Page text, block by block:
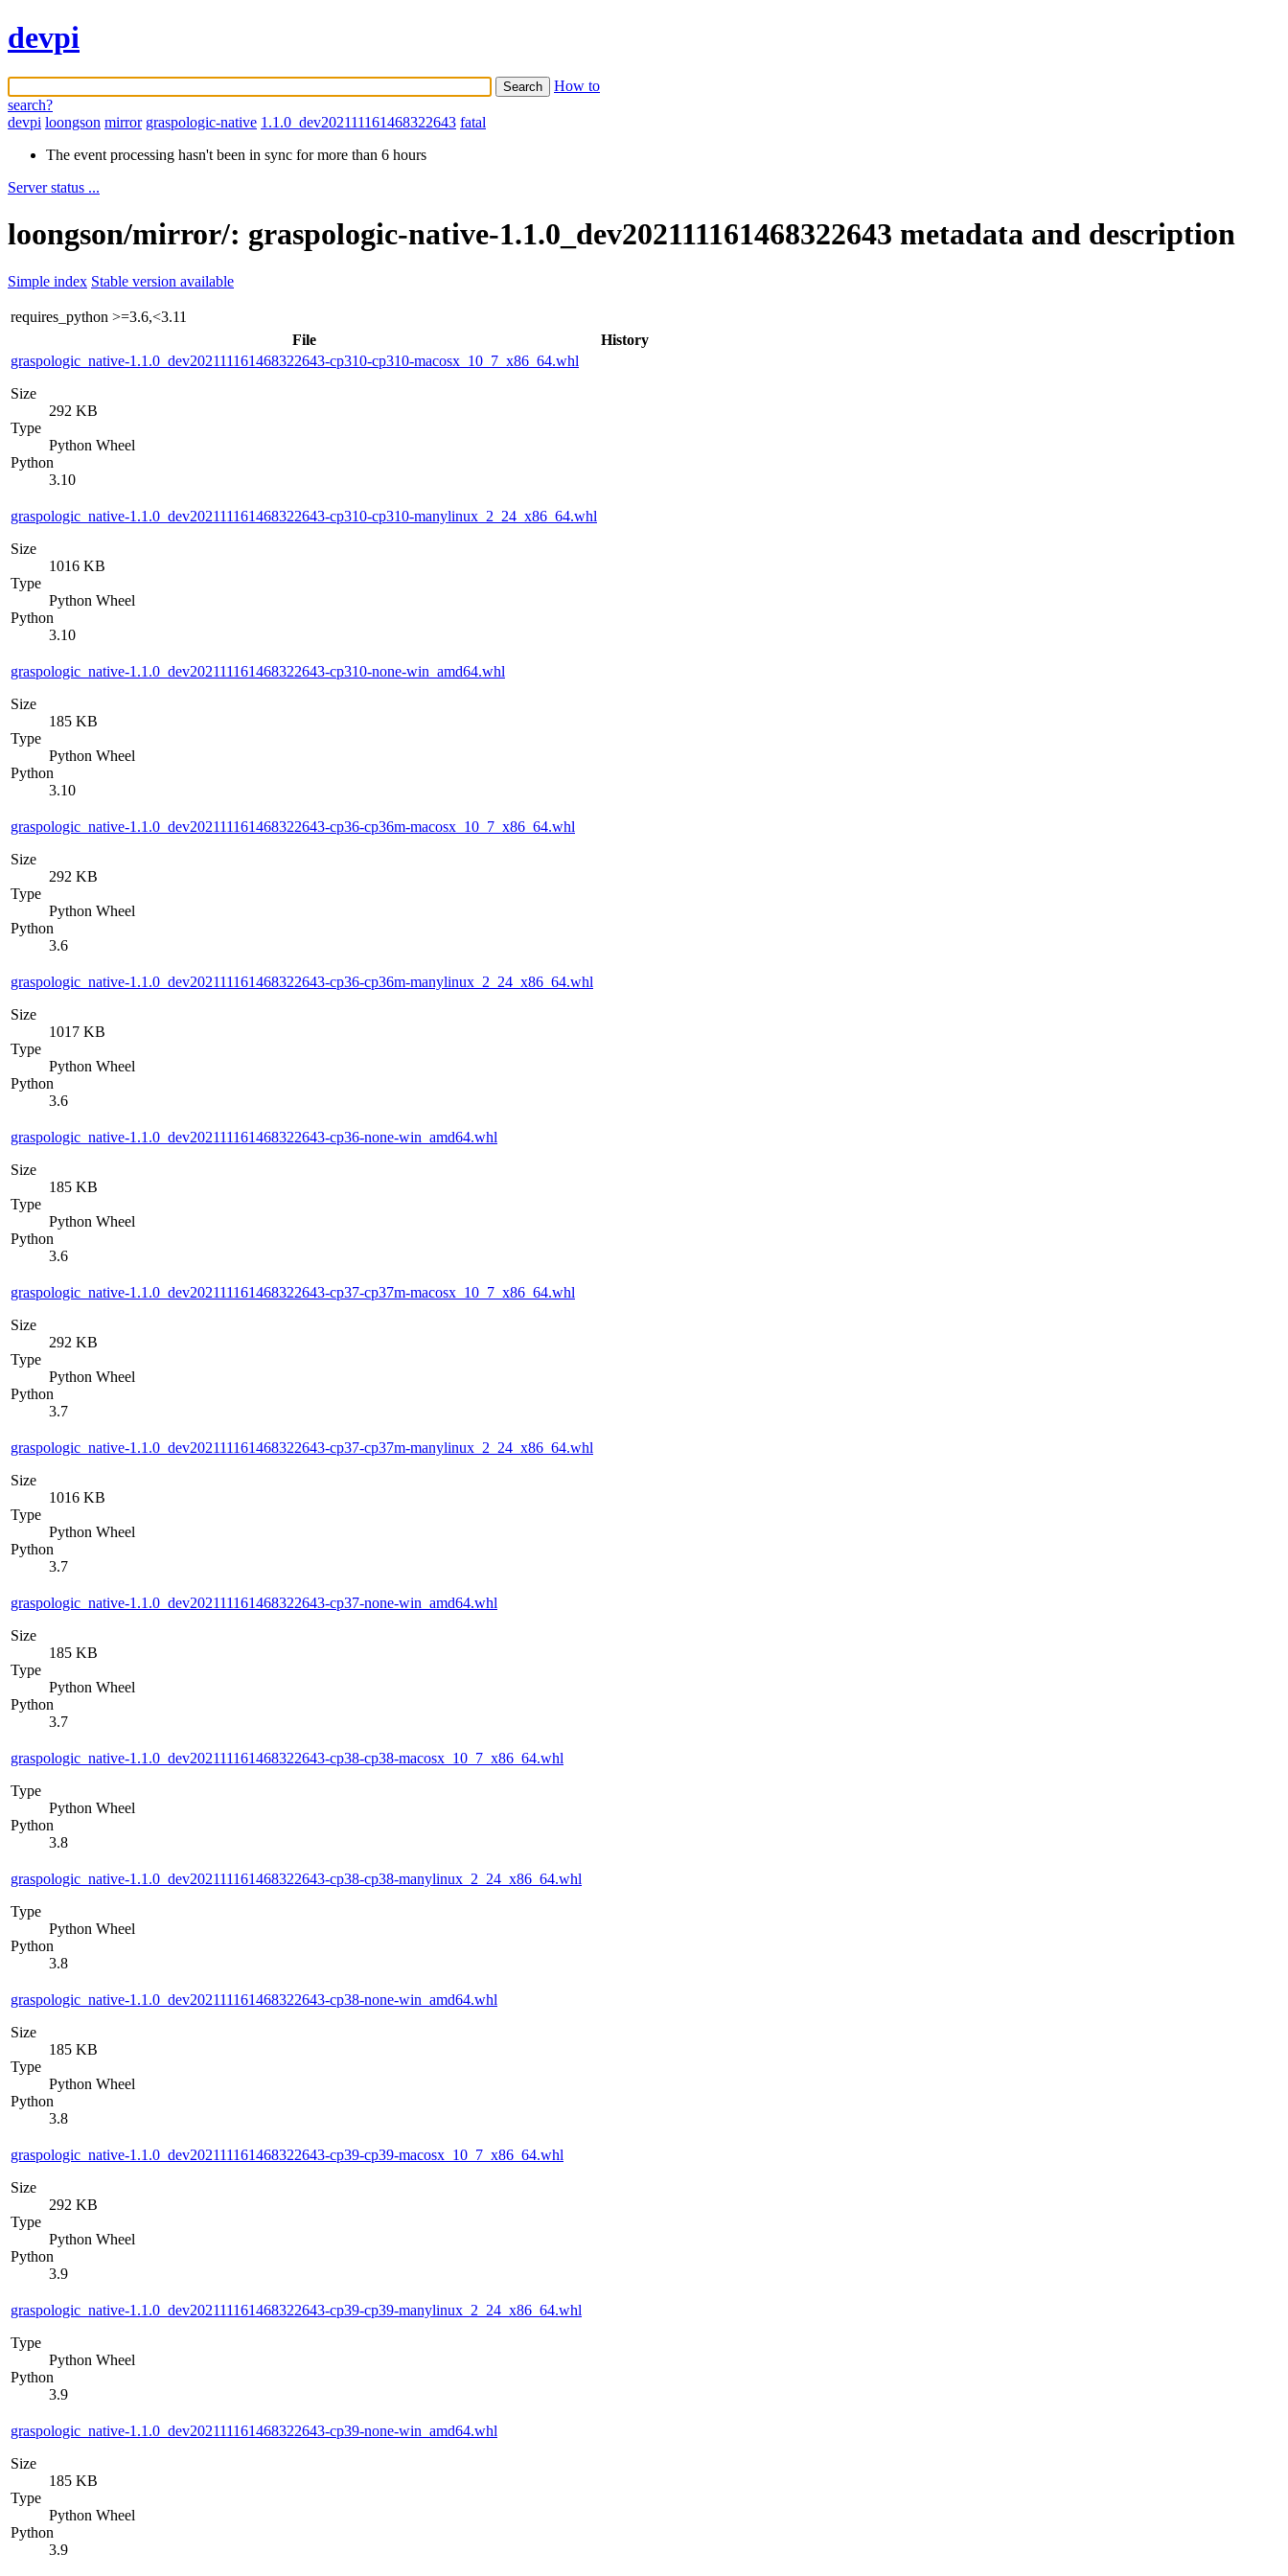
devpi
How to
search?
devpi loongson mirror graspologic-native 1.1.0_dev202111161468322643 fatal
The event processing hasn't been in sync for more than 6 hours
Server status ...
loongson/mirror/: graspologic-native-1.1.0_dev202111161468322643 metadata and description
Simple index Stable version available
requires_python >=3.6,<3.11
File
History
graspologic_native-1.1.0_dev202111161468322643-cp310-cp310-macosx_10_7_x86_64.whl
Size
292 KB
Type
Python Wheel
Python
3.10
graspologic_native-1.1.0_dev202111161468322643-cp310-cp310-manylinux_2_24_x86_64.whl
Size
1016 KB
Type
Python Wheel
Python
3.10
graspologic_native-1.1.0_dev202111161468322643-cp310-none-win_amd64.whl
Size
185 KB
Type
Python Wheel
Python
3.10
graspologic_native-1.1.0_dev202111161468322643-cp36-cp36m-macosx_10_7_x86_64.whl
Size
292 KB
Type
Python Wheel
Python
3.6
graspologic_native-1.1.0_dev202111161468322643-cp36-cp36m-manylinux_2_24_x86_64.whl
Size
1017 KB
Type
Python Wheel
Python
3.6
graspologic_native-1.1.0_dev202111161468322643-cp36-none-win_amd64.whl
Size
185 KB
Type
Python Wheel
Python
3.6
graspologic_native-1.1.0_dev202111161468322643-cp37-cp37m-macosx_10_7_x86_64.whl
Size
292 KB
Type
Python Wheel
Python
3.7
graspologic_native-1.1.0_dev202111161468322643-cp37-cp37m-manylinux_2_24_x86_64.whl
Size
1016 KB
Type
Python Wheel
Python
3.7
graspologic_native-1.1.0_dev202111161468322643-cp37-none-win_amd64.whl
Size
185 KB
Type
Python Wheel
Python
3.7
graspologic_native-1.1.0_dev202111161468322643-cp38-cp38-macosx_10_7_x86_64.whl
Type
Python Wheel
Python
3.8
graspologic_native-1.1.0_dev202111161468322643-cp38-cp38-manylinux_2_24_x86_64.whl
Type
Python Wheel
Python
3.8
graspologic_native-1.1.0_dev202111161468322643-cp38-none-win_amd64.whl
Size
185 KB
Type
Python Wheel
Python
3.8
graspologic_native-1.1.0_dev202111161468322643-cp39-cp39-macosx_10_7_x86_64.whl
Size
292 KB
Type
Python Wheel
Python
3.9
graspologic_native-1.1.0_dev202111161468322643-cp39-cp39-manylinux_2_24_x86_64.whl
Type
Python Wheel
Python
3.9
graspologic_native-1.1.0_dev202111161468322643-cp39-none-win_amd64.whl
Size
185 KB
Type
Python Wheel
Python
3.9